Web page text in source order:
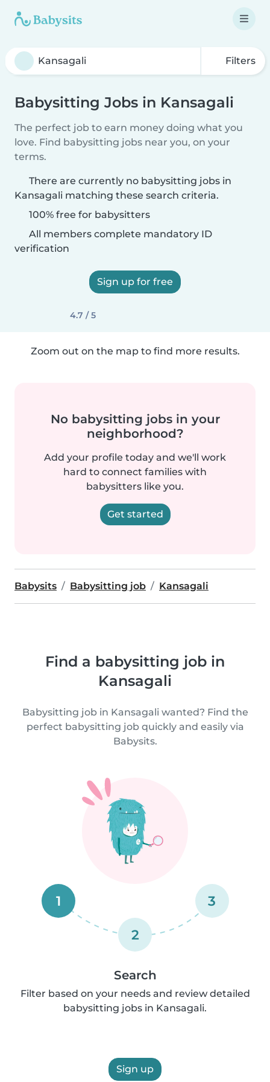
Filters
Babysitting Jobs in Kansagali
The perfect job to earn money doing what you
love. Find babysitting jobs near you, on your
terms.
There are currently no babysitting jobs in
Kansagali matching these search criteria.
100% free for babysitters
All members complete mandatory ID
verification
Sign up for free
4.7 / 5
Zoom out on the map to find more results.
No babysitting jobs in your
neighborhood?
Add your profile today and we'll work
hard to connect families with
babysitters like you.
Get started
Babysits Babysitting job Kansagali
Find a babysitting job in
Kansagali
Babysitting job in Kansagali wanted? Find the
perfect babysitting job quickly and easily via
Babysits.
1
2
3
Search
Filter based on your needs and review detailed
babysitting jobs in Kansagali.
Sign up